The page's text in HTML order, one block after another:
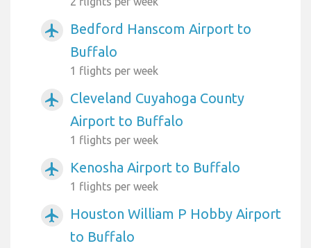
airplanemode_active
Bedford Hanscom Airport to
Buffalo
1 flights per week
airplanemode_active
Cleveland Cuyahoga County
Airport to Buffalo
1 flights per week
airplanemode_active Kenosha Airport to Buffalo
1 flights per week
airplanemode_active
Houston William P Hobby Airport
to Buffalo